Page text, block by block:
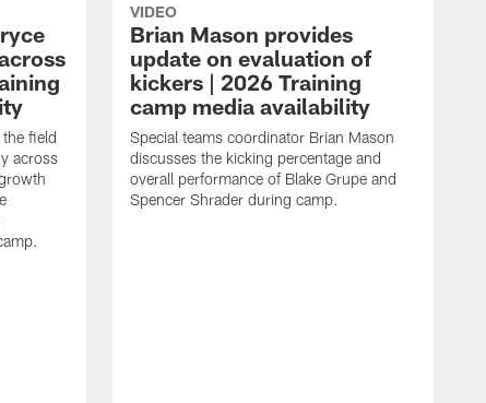
field
across
VIDEO
Brian Mason provides
update on evaluation of
kickers | 2026 Training
camp media availability
Special teams coordinator Brian Mason
discusses the kicking percentage and
overall performance of Blake Grupe and
Spencer Shrader during camp.